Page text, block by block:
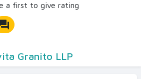
a first to give rating
Granito LLP